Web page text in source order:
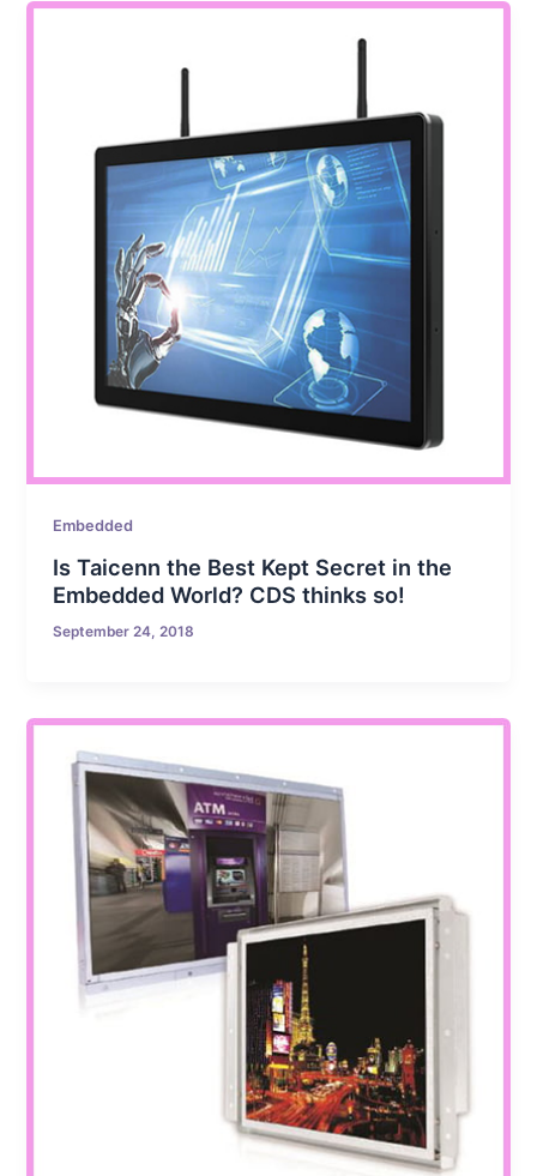
Embedded
Is Taicenn the Best Kept Secret in the
Embedded World? CDS thinks so!
September 24, 2018